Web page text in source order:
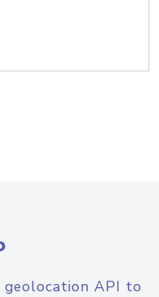
geolocation API to